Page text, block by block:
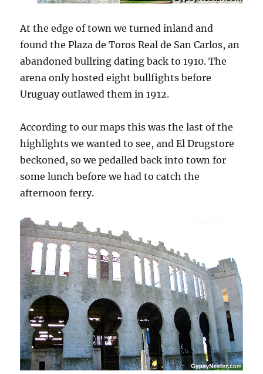
At the edge of town we turned inland and
found the Plaza de Toros Real de San Carlos, an
abandoned bullring dating back to 1910. The
arena only hosted eight bullfights before
Uruguay outlawed them in 1912.
According to our maps this was the last of the
highlights we wanted to see, and El Drugstore
beckoned, so we pedalled back into town for
some lunch before we had to catch the
afternoon ferry.